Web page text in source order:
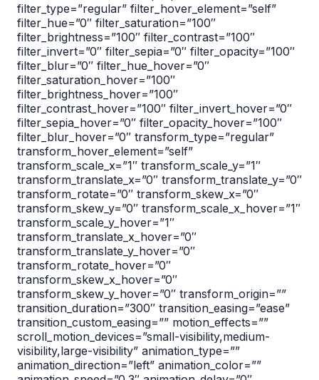
filter_type=”regular” filter_hover_element=”self”
filter_hue=”0″ filter_saturation=”100″
filter_brightness=”100″ filter_contrast=”100″
filter_invert=”0″ filter_sepia=”0″ filter_opacity=”100″
filter_blur=”0″ filter_hue_hover=”0″
filter_saturation_hover=”100″
filter_brightness_hover=”100″
filter_contrast_hover=”100″ filter_invert_hover=”0″
filter_sepia_hover=”0″ filter_opacity_hover=”100″
filter_blur_hover=”0″ transform_type=”regular”
transform_hover_element=”self”
transform_scale_x=”1″ transform_scale_y=”1″
transform_translate_x=”0″ transform_translate_y=”0″
transform_rotate=”0″ transform_skew_x=”0″
transform_skew_y=”0″ transform_scale_x_hover=”1″
transform_scale_y_hover=”1″
transform_translate_x_hover=”0″
transform_translate_y_hover=”0″
transform_rotate_hover=”0″
transform_skew_x_hover=”0″
transform_skew_y_hover=”0″ transform_origin=””
transition_duration=”300″ transition_easing=”ease”
transition_custom_easing=”” motion_effects=””
scroll_motion_devices=”small-visibility,medium-
visibility,large-visibility” animation_type=””
animation_direction=”left” animation_color=””